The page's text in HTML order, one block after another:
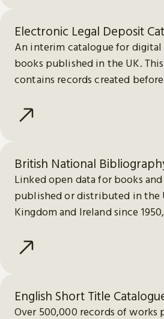
Electronic Legal Deposit
An interim catalogue for digital
books published in the UK.
contains records created
British National
Linked open data for books
published or distributed in the
Kingdom and Ireland since
English Short Title
Over 500,000 records of works